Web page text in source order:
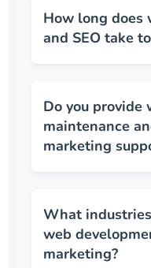
How long does
and SEO take
Do you provide
maintenance
marketing
What
web
marketing?